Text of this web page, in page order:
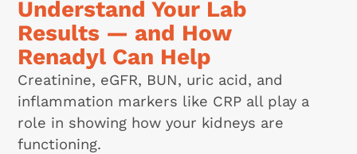
Understand Your Lab
Results — and How
Renadyl Can Help
Creatinine, eGFR, BUN, uric acid, and
inflammation markers like CRP all play a
role in showing how your kidneys are
functioning.